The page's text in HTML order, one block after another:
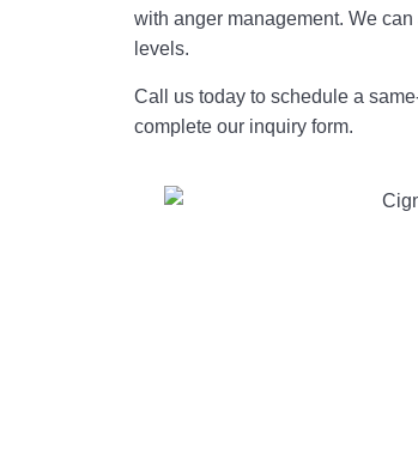
with anger management. We
levels.
Call us today to schedule a
complete our inquiry form.